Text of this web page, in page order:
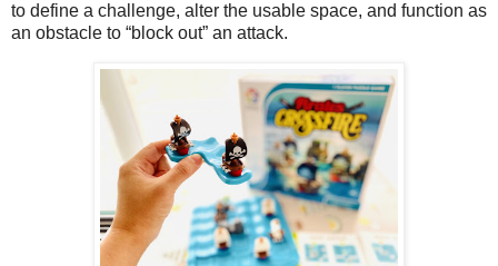
to define a challenge, alter the usable space, and function as
an obstacle to “block out” an attack.